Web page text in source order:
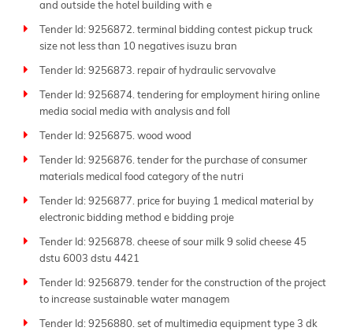
and outside the hotel building with e
Tender Id: 9256872. terminal bidding contest pickup truck
size not less than 10 negatives isuzu bran
Tender Id: 9256873. repair of hydraulic servovalve
Tender Id: 9256874. tendering for employment hiring online
media social media with analysis and foll
Tender Id: 9256875. wood wood
Tender Id: 9256876. tender for the purchase of consumer
materials medical food category of the nutri
Tender Id: 9256877. price for buying 1 medical material by
electronic bidding method e bidding proje
Tender Id: 9256878. cheese of sour milk 9 solid cheese 45
dstu 6003 dstu 4421
Tender Id: 9256879. tender for the construction of the project
to increase sustainable water managem
Tender Id: 9256880. set of multimedia equipment type 3 dk